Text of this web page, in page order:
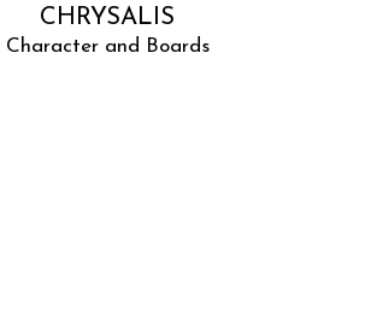
CHRYSALIS
Character and Boards